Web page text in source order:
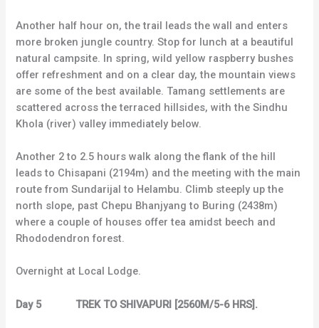
Another half hour on, the trail leads the wall and enters
more broken jungle country. Stop for lunch at a beautiful
natural campsite. In spring, wild yellow raspberry bushes
offer refreshment and on a clear day, the mountain views
are some of the best available. Tamang settlements are
scattered across the terraced hillsides, with the Sindhu
Khola (river) valley immediately below.
Another 2 to 2.5 hours walk along the flank of the hill
leads to Chisapani (2194m) and the meeting with the main
route from Sundarijal to Helambu. Climb steeply up the
north slope, past Chepu Bhanjyang to Buring (2438m)
where a couple of houses offer tea amidst beech and
Rhododendron forest.
Overnight at Local Lodge.
Day 5 TREK TO SHIVAPURI [2560M/5-6 HRS].